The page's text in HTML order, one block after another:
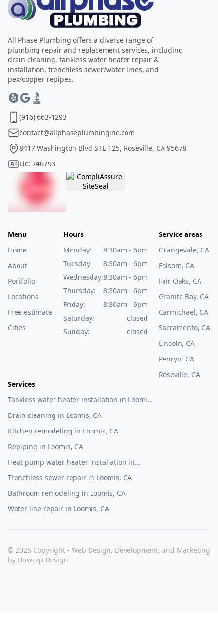
All Phase Plumbing offers a diverse range of
plumbing repair and replacement services, including
drain cleaning, tankless water heater repair &
installation, trenchless sewer/water lines, and
pex/copper repipes.
(916) 663-1293
contact@allphaseplumbinginc.com
8417 Washington Blvd STE 125, Roseville, CA 95678
Lic: 746793
Menu
Home
About
Portfolio
Locations
Free estimate
Cities
Hours
Monday:
8:30am - 6pm
Tuesday:
8:30am - 6pm
Wednesday:8:30am - 6pm
Thursday:
8:30am - 6pm
Friday:
8:30am - 6pm
Saturday:
closed
Sunday:
closed
Service areas
Orangevale, CA
Folsom, CA
Fair Oaks, CA
Granite Bay, CA
Carmichael, CA
Sacramento, CA
Lincoln, CA
Penryn, CA
Roseville, CA
Services
Tankless water heater installation in Loomis,
Drain cleaning in Loomis, CA
Kitchen remodeling in Loomis, CA
Repiping in Loomis, CA
Heat pump water heater installation in
Trenchless sewer repair in Loomis, CA
Bathroom remodeling in Loomis, CA
Water line repair in Loomis, CA
© 2025 Copyright - Web Design, Development, and Marketing
by Unwrap Design